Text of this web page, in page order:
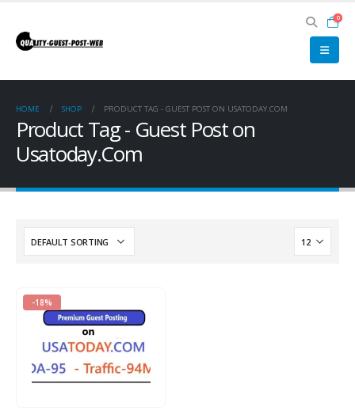
0
HOME SHOP PRODUCT TAG - GUEST POST ON USATODAY.COM
Product Tag - Guest Post on
Usatoday.Com
-18%